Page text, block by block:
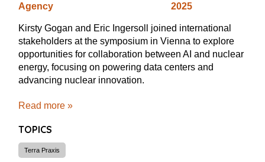
Agency
2025
Kirsty Gogan and Eric Ingersoll joined international
stakeholders at the symposium in Vienna to explore
opportunities for collaboration between AI and nuclear
energy, focusing on powering data centers and
advancing nuclear innovation.
Read more »
TOPICS
Terra Praxis